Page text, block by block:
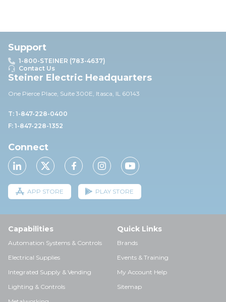
Support
1-800-STEINER (783-4637)
Contact Us
Steiner Electric Headquarters
One Pierce Place, Suite 300E, Itasca, IL 60143
T: 1-847-228-0400
F: 1-847-228-1352
Connect
APP STORE PLAY STORE
Capabilities
Automation Systems & Controls
Electrical Supplies
Integrated Supply & Vending
Lighting & Controls
Quick Links
Brands
Events & Training
My Account Help
Sitemap